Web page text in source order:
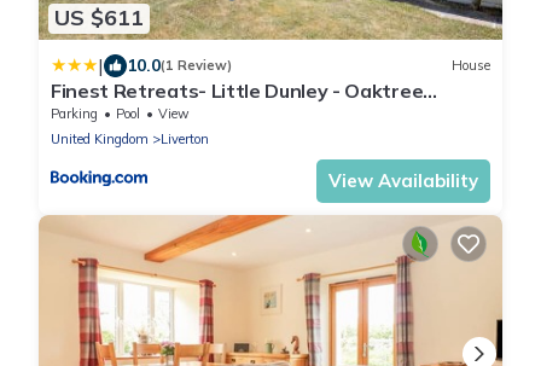
US $611
| 10.0(1 Review) House
Finest Retreats- Little Dunley - Oaktree
Cottage
Parking Pool
View
United Kingdom
Liverton
View Availability